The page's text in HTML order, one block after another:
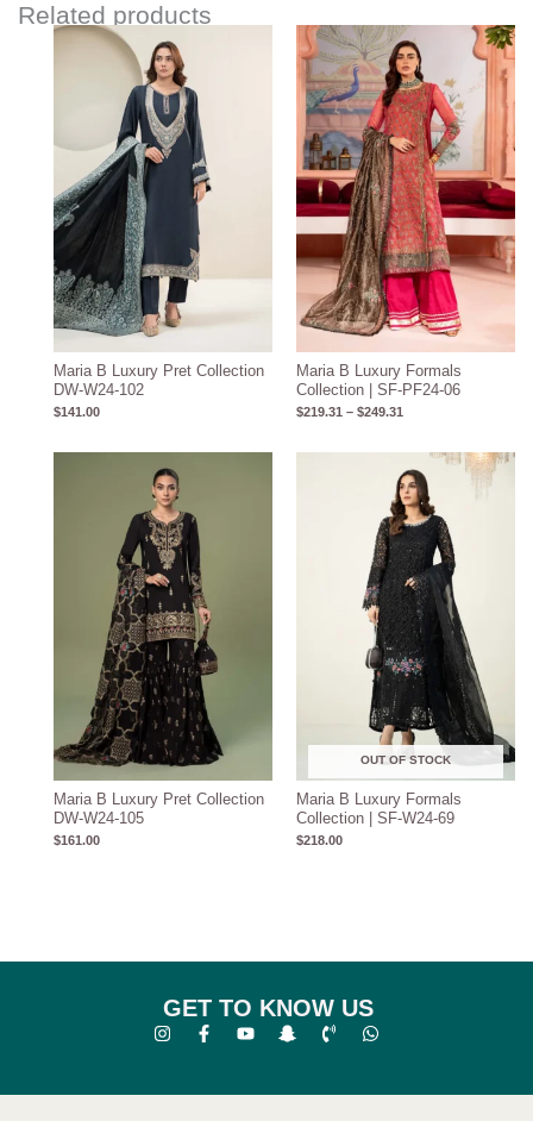
Related products
Maria B Luxury Pret Collection
DW-W24-102
$141.00
Maria B Luxury Formals
Collection | SF-PF24-06
$219.31 – $249.31
Price
range:
$219.31
through
$249.31
Maria B Luxury Pret Collection
DW-W24-105
$161.00
OUT OF STOCK
Maria B Luxury Formals
Collection | SF-W24-69
$218.00
GET TO KNOW US